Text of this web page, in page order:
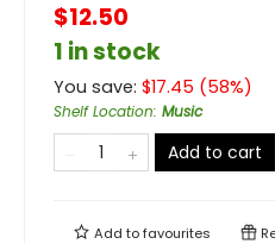
$12.50
1 in stock
You save: $17.45 (58%)
Shelf Location: Music
Add to cart
Add tofavourites